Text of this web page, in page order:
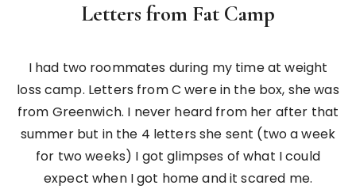
Letters from Fat Camp
I had two roommates during my time at weight
loss camp. Letters from C were in the box, she was
from Greenwich. I never heard from her after that
summer but in the 4 letters she sent (two a week
for two weeks) I got glimpses of what I could
expect when I got home and it scared me.